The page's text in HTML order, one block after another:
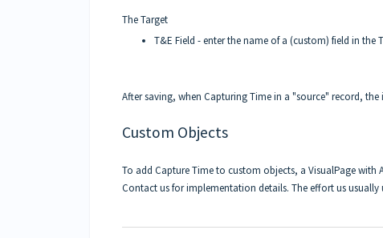
The Target
T&E Field - enter the name of a (custom) field in the
After saving, when Capturing Time in a "source" record,
Custom Objects
To add Capture Time to custom objects, a VisualPage with
Contact us for implementation details. The effort us usually